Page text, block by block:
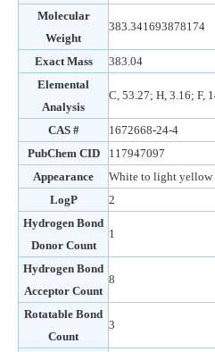
Molecular
Weight
383.341693878174
Exact Mass
383.04
Elemental
Analysis
C, 53.27; H, 3.16; F,
CAS #
1672668-24-4
PubChem CID
117947097
Appearance
White to light yellow
LogP
2
Hydrogen Bond
Donor Count
1
Hydrogen Bond
Acceptor Count
8
Rotatable Bond
Count
3